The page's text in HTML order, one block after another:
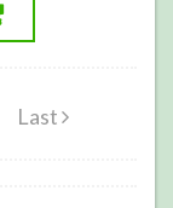
Last